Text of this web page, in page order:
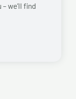
we’ll find